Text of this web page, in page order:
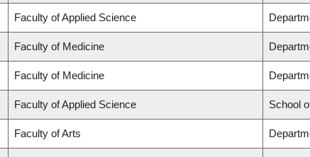
Faculty of Applied Science
Faculty of Medicine
Faculty of Medicine
Faculty of Applied Science School
Faculty of Arts